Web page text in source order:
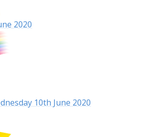
2020
10th June 2020